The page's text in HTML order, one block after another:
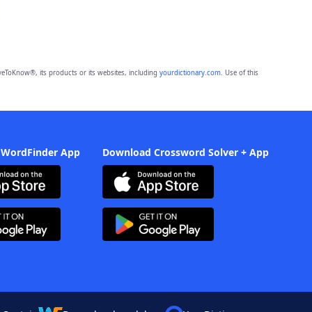
its products or its websites, including yourdictionary.com. Use of this
App Download Crossword Solver + App